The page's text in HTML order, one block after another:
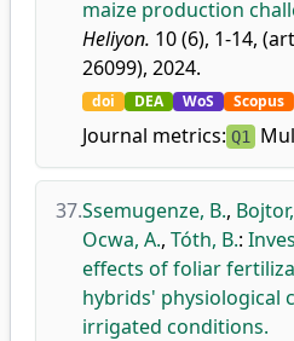
maize production
Heliyon. 10 (6), 1-14,
26099), 2024.
doi DEA WoS Scopus
Journal metrics: Q1
37.Ssemugenze, B.,
Ocwa, A., Tóth, B.:
effects of foliar
hybrids' physiological
irrigated conditions.